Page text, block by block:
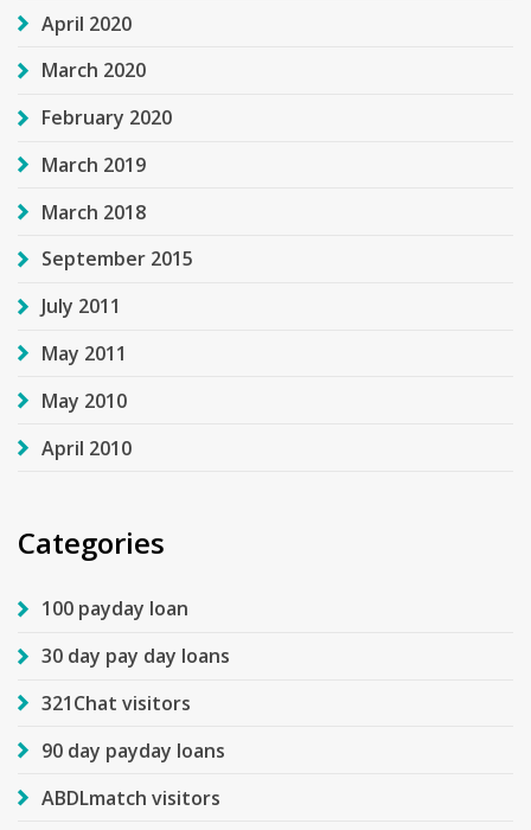
April 2020
March 2020
February 2020
March 2019
March 2018
September 2015
July 2011
May 2011
May 2010
April 2010
Categories
100 payday loan
30 day pay day loans
321Chat visitors
90 day payday loans
ABDLmatch visitors